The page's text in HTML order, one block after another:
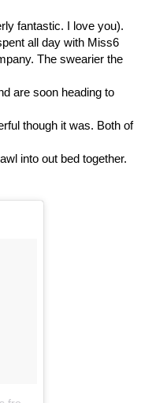
fantastic. I love you).
all day with Miss6
The swearier the
are soon heading to
though it was. Both of
into out bed together.